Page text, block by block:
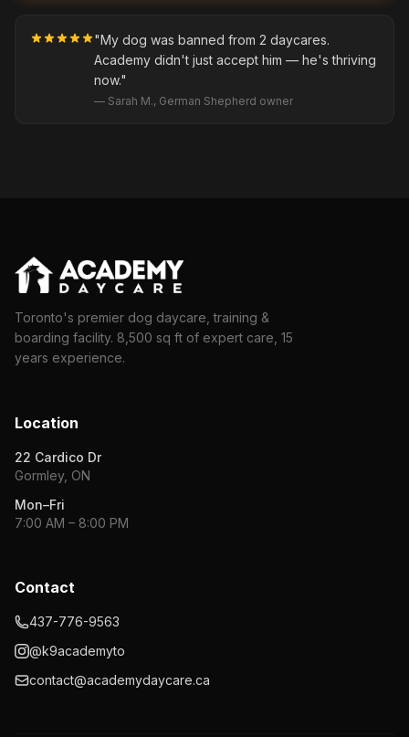
"My dog was banned from 2 daycares.
Academy didn't just accept him — he's thriving
now."
— Sarah M., German Shepherd owner
Toronto's premier dog daycare, training &
boarding facility. 8,500 sq ft of expert care, 15
years experience.
Location
22 Cardico Dr
Gormley, ON
Mon–Fri
7:00 AM – 8:00 PM
Contact
437-776-9563
@k9academyto
contact@academydaycare.ca